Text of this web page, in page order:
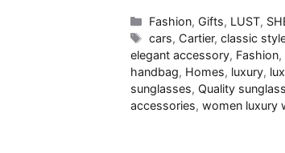
Categories
Fashion, Gifts, LUST,
Tags
cars, Cartier,classic
elegant accessory, Fashion,
handbag, Homes, luxury,
sunglasses, Quality
accessories, women luxury